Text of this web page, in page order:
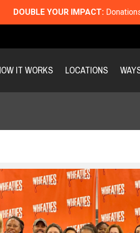
DOUBLE YOUR IMPACT:
IT WORKS LOCATIONS